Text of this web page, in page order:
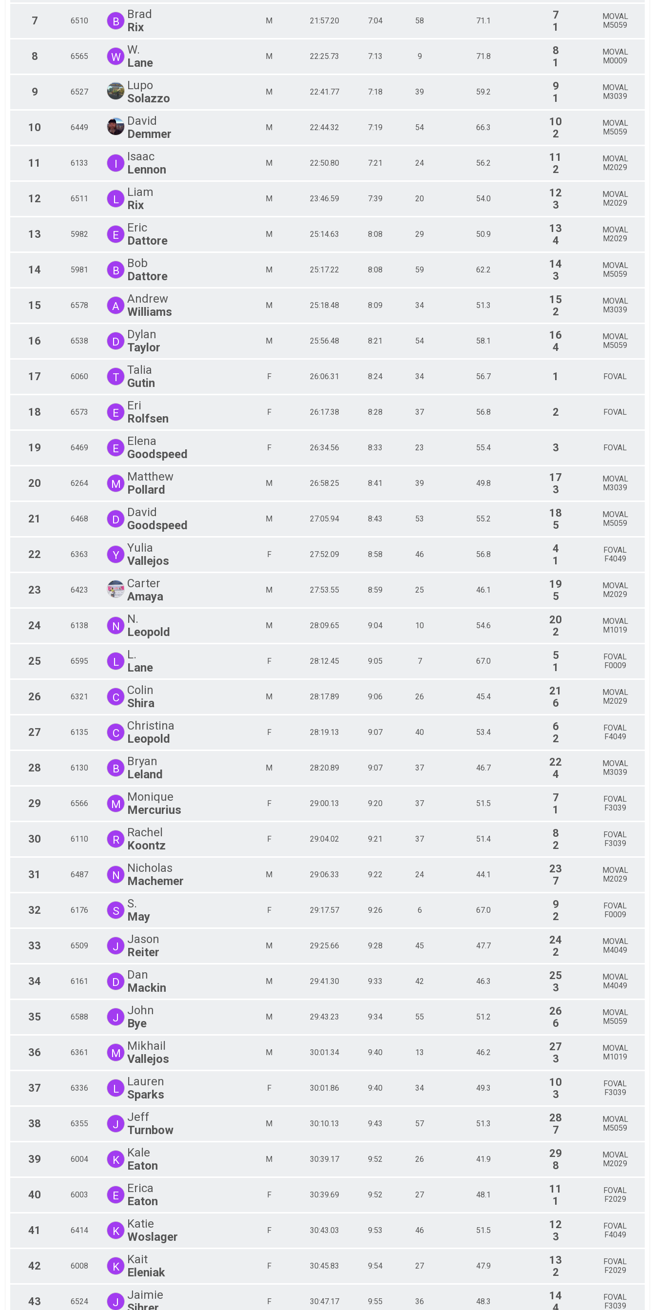
7 6510 B
Brad
Rix
M 21:57.20 7:04 58 71.1
7
1
MOVAL
M5059
8 6565 W
W.
Lane
M 22:25.73 7:13 9 71.8
8
1
MOVAL
M0009
9 6527
Lupo
Solazzo
M 22:41.77 7:18 39 59.2
9
1
MOVAL
M3039
10 6449
David
Demmer
M 22:44.32 7:19 54 66.3
10
2
MOVAL
M5059
11 6133 I
Isaac
Lennon
M 22:50.80 7:21 24 56.2
11
2
MOVAL
M2029
12 6511 L
Liam
Rix
M 23:46.59 7:39 20 54.0
12
3
MOVAL
M2029
13 5982 E
Eric
Dattore
M 25:14.63 8:08 29 50.9
13
4
MOVAL
M2029
14 5981 B
Bob
Dattore
M 25:17.22 8:08 59 62.2
14
3
MOVAL
M5059
15 6578 A
Andrew
Williams
M 25:18.48 8:09 34 51.3
15
2
MOVAL
M3039
16 6538 D
Dylan
Taylor
M 25:56.48 8:21 54 58.1
16
4
MOVAL
M5059
17 6060 T
Talia
Gutin
F 26:06.31 8:24 34 56.7 1 FOVAL
18 6573 E
Eri
Rolfsen
F 26:17.38 8:28 37 56.8 2 FOVAL
19 6469 E
Elena
Goodspeed
F 26:34.56 8:33 23 55.4 3 FOVAL
20 6264 M
Matthew
Pollard
M 26:58.25 8:41 39 49.8
17
3
MOVAL
M3039
21 6468 D
David
Goodspeed
M 27:05.94 8:43 53 55.2
18
5
MOVAL
M5059
22 6363 Y
Yulia
Vallejos
F 27:52.09 8:58 46 56.8
4
1
FOVAL
F4049
23 6423
Carter
Amaya
M 27:53.55 8:59 25 46.1
19
5
MOVAL
M2029
24 6138 N
N.
Leopold
M 28:09.65 9:04 10 54.6
20
2
MOVAL
M1019
25 6595 L
L.
Lane
F 28:12.45 9:05 7 67.0
5
1
FOVAL
F0009
26 6321 C
Colin
Shira
M 28:17.89 9:06 26 45.4
21
6
MOVAL
M2029
27 6135 C
Christina
Leopold
F 28:19.13 9:07 40 53.4
6
2
FOVAL
F4049
28 6130 B
Bryan
Leland
M 28:20.89 9:07 37 46.7
22
4
MOVAL
M3039
29 6566 M
Monique
Mercurius
F 29:00.13 9:20 37 51.5
7
1
FOVAL
F3039
30 6110 R
Rachel
Koontz
F 29:04.02 9:21 37 51.4
8
2
FOVAL
F3039
31 6487 N
Nicholas
Machemer
M 29:06.33 9:22 24 44.1
23
7
MOVAL
M2029
32 6176 S
S.
May
F 29:17.57 9:26 6 67.0
9
2
FOVAL
F0009
33 6509 J
Jason
Reiter
M 29:25.66 9:28 45 47.7
24
2
MOVAL
M4049
34 6161 D
Dan
Mackin
M 29:41.30 9:33 42 46.3
25
3
MOVAL
M4049
35 6588 J
John
Bye
M 29:43.23 9:34 55 51.2
26
6
MOVAL
M5059
36 6361 M
Mikhail
Vallejos
M 30:01.34 9:40 13 46.2
27
3
MOVAL
M1019
37 6336 L
Lauren
Sparks
F 30:01.86 9:40 34 49.3
10
3
FOVAL
F3039
38 6355 J
Jeff
Turnbow
M 30:10.13 9:43 57 51.3
28
7
MOVAL
M5059
39 6004 K
Kale
Eaton
M 30:39.17 9:52 26 41.9
29
8
MOVAL
M2029
40 6003 E
Erica
Eaton
F 30:39.69 9:52 27 48.1
11
1
FOVAL
F2029
41 6414 K
Katie
Woslager
F 30:43.03 9:53 46 51.5
12
3
FOVAL
F4049
42 6008 K
Kait
Eleniak
F 30:45.83 9:54 27 47.9
13
2
FOVAL
F2029
43 6524 J
Jaimie
F 30:47.17 9:55 36 48.3
14
FOVAL
F3039